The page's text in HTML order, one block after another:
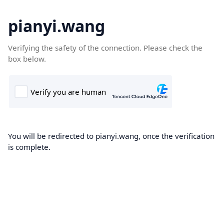
pianyi.wang
Verifying the safety of the connection. Please check the
box below.
You will be redirected to pianyi.wang, once the verification
is complete.